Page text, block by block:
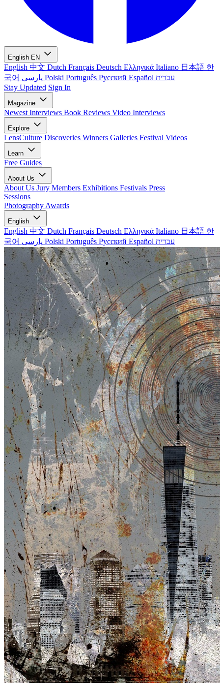
English EN
English 中文 Dutch Français Deutsch Ελληνικά Italiano 日本語 한
국어
Polski Português Русский Español עברית
Stay Updated Sign In
Magazine
Newest Interviews Book Reviews Video Interviews
Explore
LensCulture Discoveries Winners Galleries Festival Videos
Learn
Free Guides
About Us
About Us Jury Members Exhibitions Festivals Press
Sessions
Photography Awards
English
English 中文 Dutch Français Deutsch Ελληνικά Italiano 日本語 한
국어
Polski Português Русский Español עברית